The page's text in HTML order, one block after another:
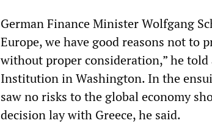
German Finance Minister Wolfgang
Europe, we have good reasons not to
without proper consideration,” he
Institution in Washington. In the
saw no risks to the global economy
decision lay with Greece, he said.